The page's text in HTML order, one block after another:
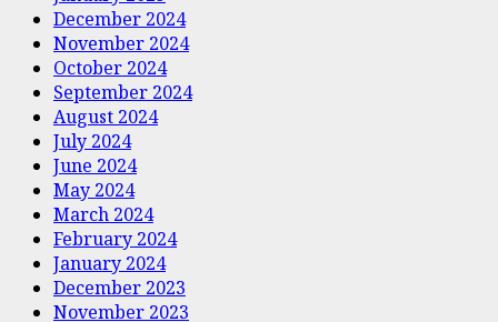
December 2024
November 2024
October 2024
September 2024
August 2024
July 2024
June 2024
May 2024
March 2024
February 2024
January 2024
December 2023
November 2023